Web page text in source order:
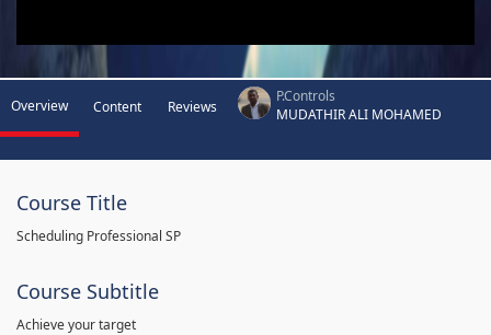
Overview Content Reviews
P.Controls
MUDATHIR ALI MOHAMED
Course Title
Scheduling Professional SP
Course Subtitle
Achieve your target